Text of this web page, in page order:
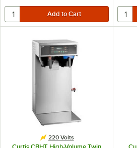
220 Volts